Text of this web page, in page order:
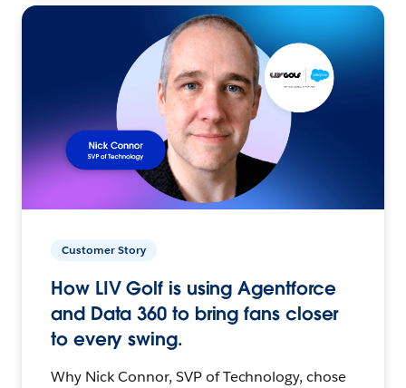
Customer Story
How LIV Golf is using Agentforce
and Data 360 to bring fans closer
to every swing.
Why Nick Connor, SVP of Technology, chose